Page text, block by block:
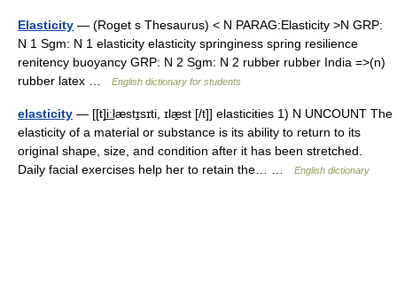
Elasticity — (Roget s Thesaurus) < N PARAG:Elasticity >N GRP:
N 1 Sgm: N 1 elasticity elasticity springiness spring resilience
renitency buoyancy GRP: N 2 Sgm: N 2 rubber rubber India =>(n)
rubber latex …
English dictionary for students
elasticity — [[t]i͟ːlæstɪ̱sɪti, ɪlæ̱st [/t]] elasticities 1) N UNCOUNT The
elasticity of a material or substance is its ability to return to its
original shape, size, and condition after it has been stretched.
Daily facial exercises help her to retain the… …
English dictionary